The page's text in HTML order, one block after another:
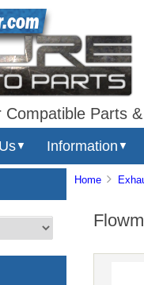
Compatible Parts
▼ Information ▼
Home